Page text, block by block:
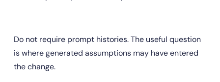
Do not require prompt histories. The useful question
is where generated assumptions may have entered
the change.